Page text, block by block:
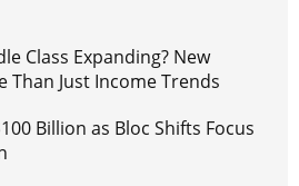
Class Expanding? New
Than Just Income Trends
Billion as Bloc Shifts Focus